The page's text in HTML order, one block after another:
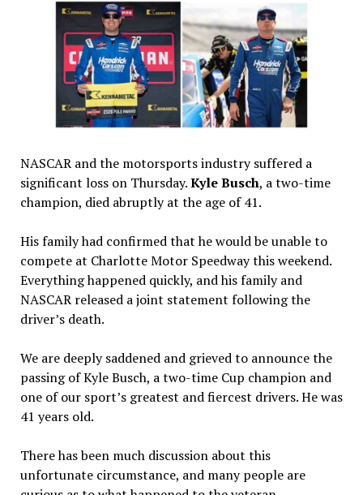
NASCAR and the motorsports industry suffered a
significant loss on Thursday.Kyle Busch, a two-time
champion, died abruptly at the age of 41.
His family had confirmed that he would be unable to
compete at Charlotte Motor Speedway this weekend.
Everything happened quickly, and his family and
NASCAR released a joint statement following the
driver’s death.
We are deeply saddened and grieved to announce the
passing of Kyle Busch, a two-time Cup champion and
one of our sport’s greatest and fiercest drivers. He was
41 years old.
There has been much discussion about this
unfortunate circumstance, and many people are